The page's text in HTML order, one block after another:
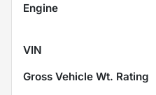
Engine
VIN
Gross Vehicle Wt. Rating